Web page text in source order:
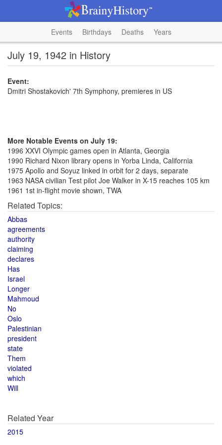
Events Birthdays Deaths Years
July 19, 1942 in History
Event:
Dmitri Shostakovich' 7th Symphony, premieres in US
More Notable Events on July 19:
1996 XXVI Olympic games open in Atlanta, Georgia
1990 Richard Nixon library opens in Yorba Linda, California
1975 Apollo and Soyuz linked in orbit for 2 days, separate
1963 NASA civilian Test pilot Joe Walker in X-15 reaches 105 km
1961 1st in-flight movie shown, TWA
Related Topics:
Abbas
agreements
authority
claiming
declares
Has
Israel
Longer
Mahmoud
No
Oslo
Palestinian
president
state
Them
violated
which
Will
Related Year
2015